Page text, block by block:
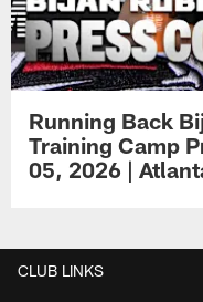
Running Back
Training Camp
05, 2026 |
CLUB LINKS